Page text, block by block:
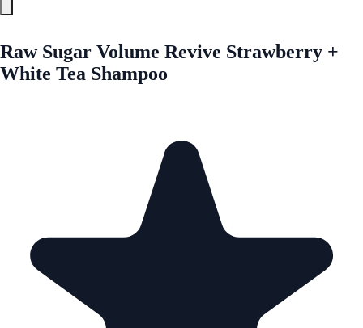
Raw Sugar Volume Revive Strawberry +
White Tea Shampoo